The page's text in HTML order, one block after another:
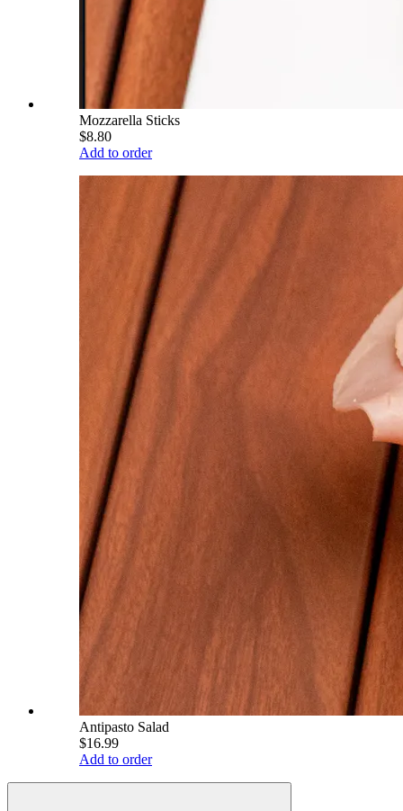
Mozzarella Sticks
$8.80
Add to order
Antipasto Salad
$16.99
Add to order